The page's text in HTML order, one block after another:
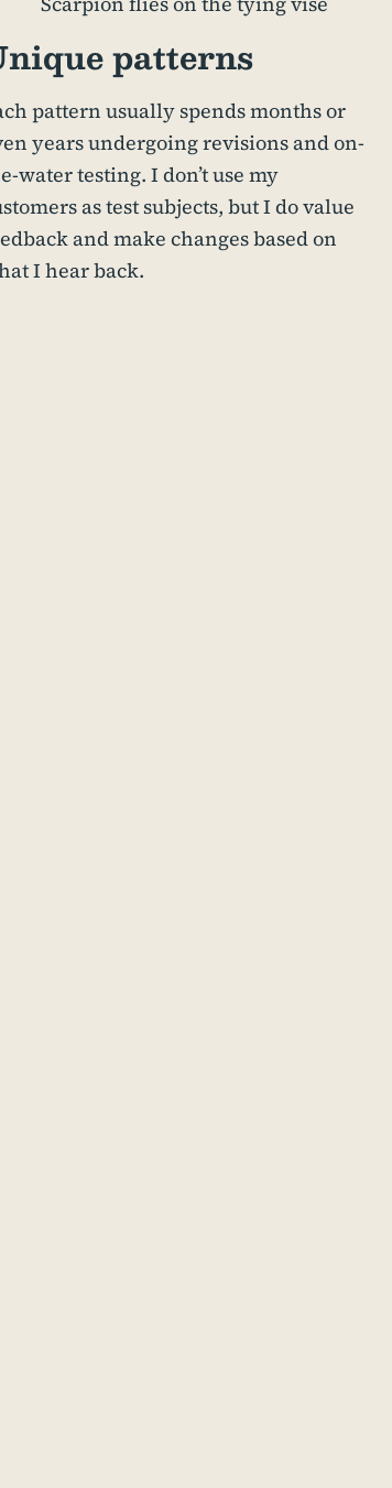
patterns
pattern usually spends months or
years undergoing revisions and on-
water testing. I don’t use my
as test subjects, but I do value
and make changes based on
I hear back.